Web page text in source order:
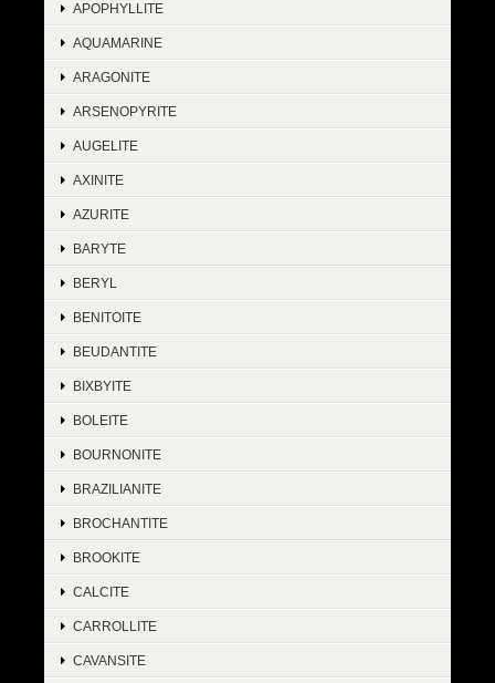
APOPHYLLITE
AQUAMARINE
ARAGONITE
ARSENOPYRITE
AUGELITE
AXINITE
AZURITE
BARYTE
BERYL
BENITOITE
BEUDANTITE
BIXBYITE
BOLEITE
BOURNONITE
BRAZILIANITE
BROCHANTITE
BROOKITE
CALCITE
CARROLLITE
CAVANSITE